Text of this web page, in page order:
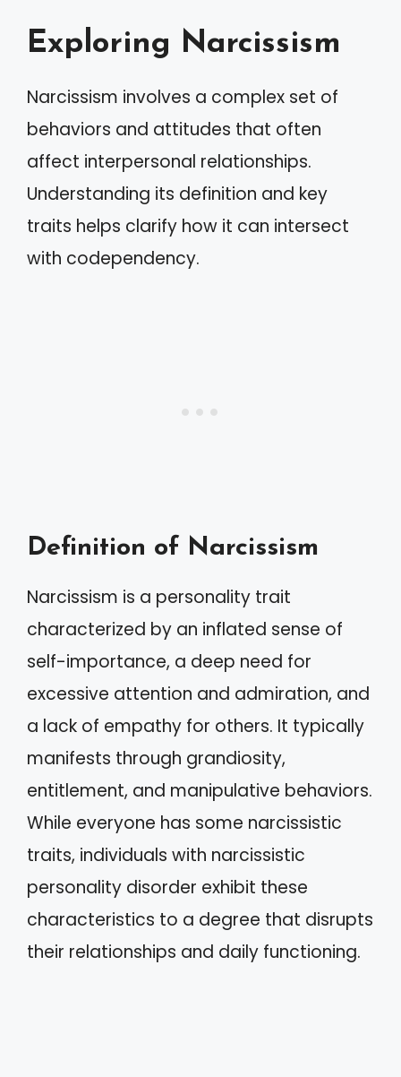
Exploring Narcissism
Narcissism involves a complex set of
behaviors and attitudes that often
affect interpersonal relationships.
Understanding its definition and key
traits helps clarify how it can intersect
with codependency.
Definition of Narcissism
Narcissism is a personality trait
characterized by an inflated sense of
self-importance, a deep need for
excessive attention and admiration, and
a lack of empathy for others. It typically
manifests through grandiosity,
entitlement, and manipulative behaviors.
While everyone has some narcissistic
traits, individuals with narcissistic
personality disorder exhibit these
characteristics to a degree that disrupts
their relationships and daily functioning.